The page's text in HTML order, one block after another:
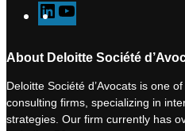
L
i
k
e
d
I
o
u
T
u
b
e
About Deloitte Société
Deloitte Société d’Avocats is one
consulting firms, specializing in
strategies. Our firm currently has